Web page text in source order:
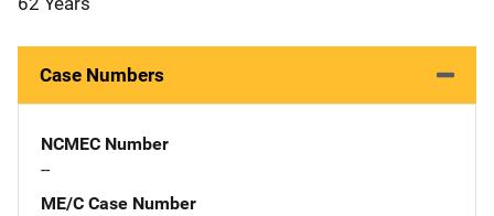
Case Numbers
NCMEC Number
--
ME/C Case Number